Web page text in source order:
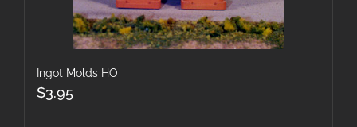
Ingot Molds HO
$3.95